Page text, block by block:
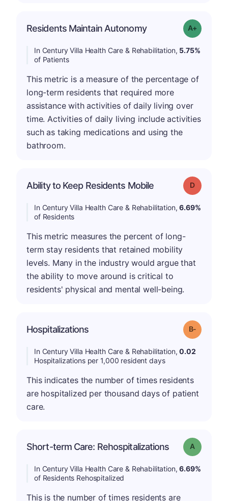
Residents Maintain Autonomy Grade: A-
In Century Villa Health Care & Rehabilitation, 5.75%
of Patients
This metric is a measure of the percentage of
long-term residents that required more
assistance with activities of daily living over
time. Activities of daily living include activities
such as taking medications and using the
bathroom.
Ability to Keep Residents Mobile Grade: D
In Century Villa Health Care & Rehabilitation,6.69%
of Residents
This metric measures the percent of long-
term stay residents that retained mobility
levels. Many in the industry would argue that
the ability to move around is critical to
residents' physical and mental well-being.
Hospitalizations Grade: B-
In Century Villa Health Care & Rehabilitation,0.02
Hospitalizations per 1,000 resident days
This indicates the number of times residents
are hospitalized per thousand days of patient
care.
Short-term Care: Rehospitalizations Grade: A
In Century Villa Health Care & Rehabilitation,6.69%
of Residents Rehospitalized
This is the number of times residents are